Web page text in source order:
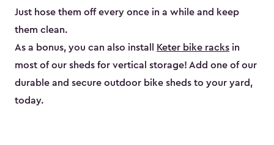
Just hose them off every once in a while and keep
them clean.
As a bonus, you can also install
Keter bike racks in
most of our sheds for vertical storage! Add one of our
durable and secure outdoor bike shed​s to your yard,
today.